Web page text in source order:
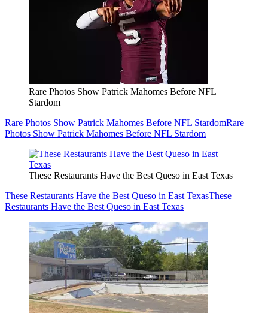
Rare Photos Show Patrick Mahomes Before NFL
Stardom
Rare Photos Show Patrick Mahomes Before NFL StardomRare
Photos Show Patrick Mahomes Before NFL Stardom
These Restaurants Have the Best Queso in East Texas
These Restaurants Have the Best Queso in East TexasThese
Restaurants Have the Best Queso in East Texas